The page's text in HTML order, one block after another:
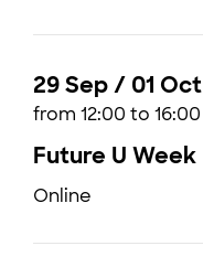
29 Sep / 01 Oct
from 12:00 to 16:00
Future U Week
Online